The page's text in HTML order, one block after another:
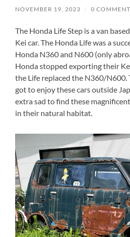
NOVEMBER 19, 2023 / 0
The Honda Life Step is a van
Kei car. The Honda Life was a
Honda N360 and N600 (only
Honda stopped exporting their
the Life replaced the N360/N600.
got to enjoy these cars outside
extra sad to find these
in their natural habitat.